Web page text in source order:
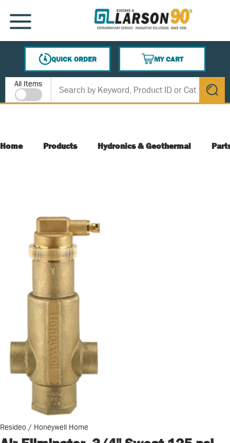
SKIP TO MAIN CONTENT
MENU
QUICK ORDER
MY CART
{0} ITEMS IN CART
Site Search
All Items
submit
Home Products Hydronics & Geothermal
Resideo / Honeywell Home